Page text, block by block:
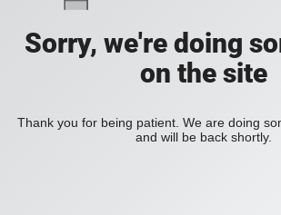
Sorry, we're doing
on the site
Thank you for being patient. We are doing
and will be back shortly.